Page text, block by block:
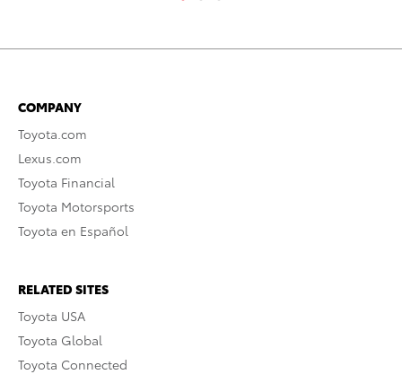
COMPANY
Toyota.com
Lexus.com
Toyota Financial
Toyota Motorsports
Toyota en Español
RELATED SITES
Toyota USA
Toyota Global
Toyota Connected